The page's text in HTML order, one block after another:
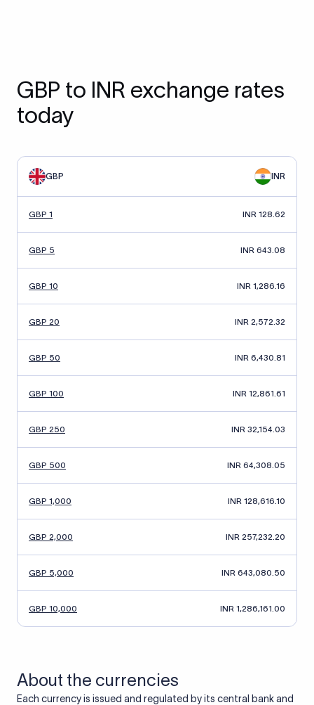
GBP to INR exchange rates
today
GBP INR
GBP 1 INR 128.62
GBP 5 INR 643.08
GBP 10 INR 1,286.16
GBP 20 INR 2,572.32
GBP 50 INR 6,430.81
GBP 100 INR 12,861.61
GBP 250 INR 32,154.03
GBP 500 INR 64,308.05
GBP 1,000 INR 128,616.10
GBP 2,000 INR 257,232.20
GBP 5,000 INR 643,080.50
GBP 10,000 INR 1,286,161.00
About the currencies
Each currency is issued and regulated by its central bank and